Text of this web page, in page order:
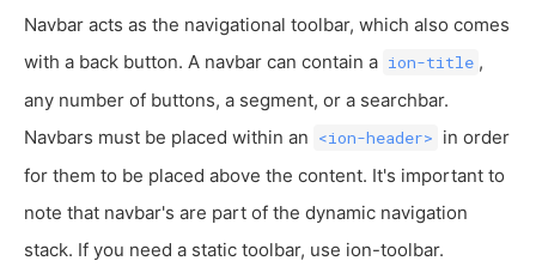
Navbar acts as the navigational toolbar, which also comes
with a back button. A navbar can contain a ion-title ,
any number of buttons, a segment, or a searchbar.
Navbars must be placed within an <ion-header> in order
for them to be placed above the content. It's important to
note that navbar's are part of the dynamic navigation
stack. If you need a static toolbar, use ion-toolbar.